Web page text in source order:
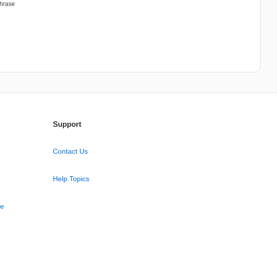
Support
Contact Us
Help Topics